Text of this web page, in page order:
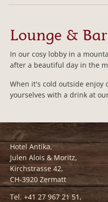
Lounge & Bar
In our cosy lobby in a
after a beautiful day in the
When it's cold outside enjoy
yourselves with a drink at
Hotel Antika,
Julen Alois & Moritz,
Kirchstrasse 42,
CH-3920 Zermatt
Tel. +41 27 967 21 51,